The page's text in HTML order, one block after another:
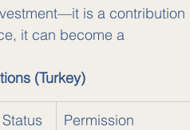
is a contribution
it can become a
(Turkey)
Permission